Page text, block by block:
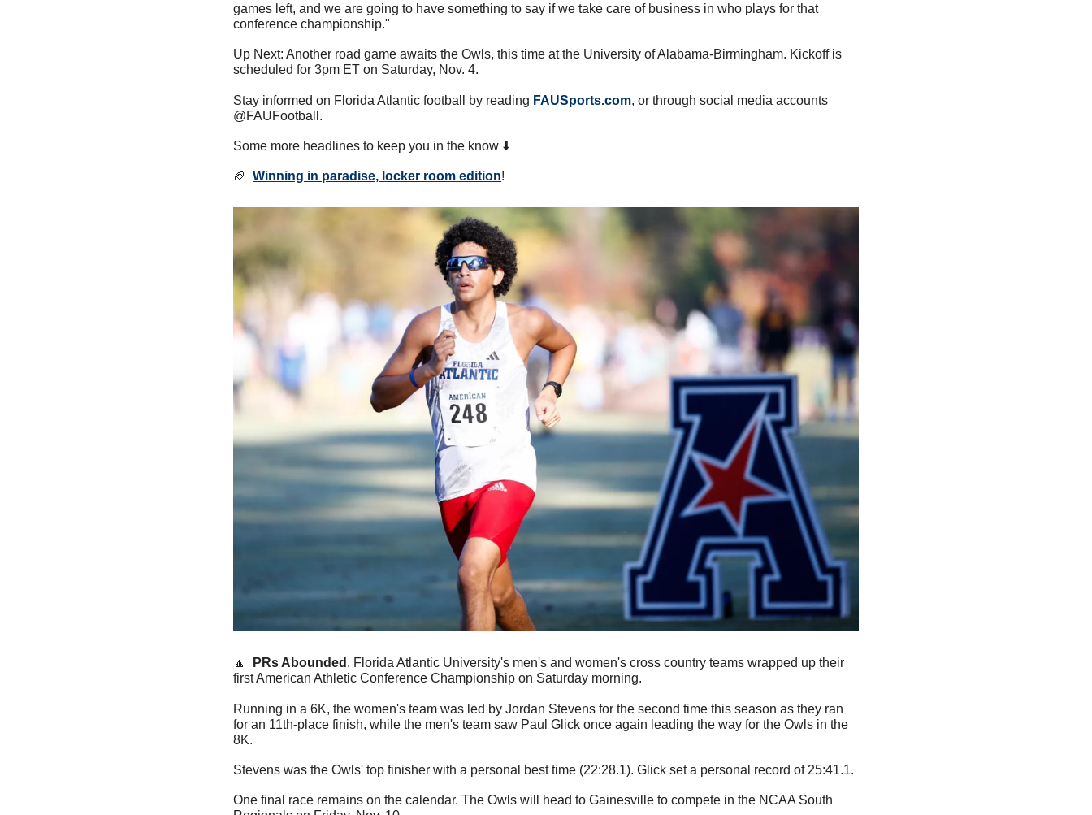
games left, and we are going to have something to say if we take care of business in who plays for that
conference championship."
Up Next: Another road game awaits the Owls, this time at the University of Alabama-Birmingham. Kickoff is
scheduled for 3pm ET on Saturday, Nov. 4.
Stay informed on Florida Atlantic football by reading FAUSports.com, or through social media accounts
@FAUFootball.
Some more headlines to keep you in the know ⬇️
🏈 Winning in paradise, locker room edition!
🔼
  PRs Abounded
. Florida Atlantic University's men's and women's cross country teams wrapped up their
first American Athletic Conference Championship on Saturday morning.
Running in a 6K, the women's team was led by Jordan Stevens for the second time this season as they ran
for an 11th-place finish, while the men's team saw Paul Glick once again leading the way for the Owls in the
8K.
Stevens was the Owls' top finisher with a personal best time (22:28.1). Glick set a personal record of 25:41.1.
One final race remains on the calendar. The Owls will head to Gainesville to compete in the NCAA South